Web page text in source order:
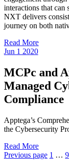
interactions that can
NXT delivers
journey on both
Read More
Jun 1 2020
MCPc and
Managed
Compliance
Apptega’s
the Cybersecurity
Read More
Previous page 1 … 9